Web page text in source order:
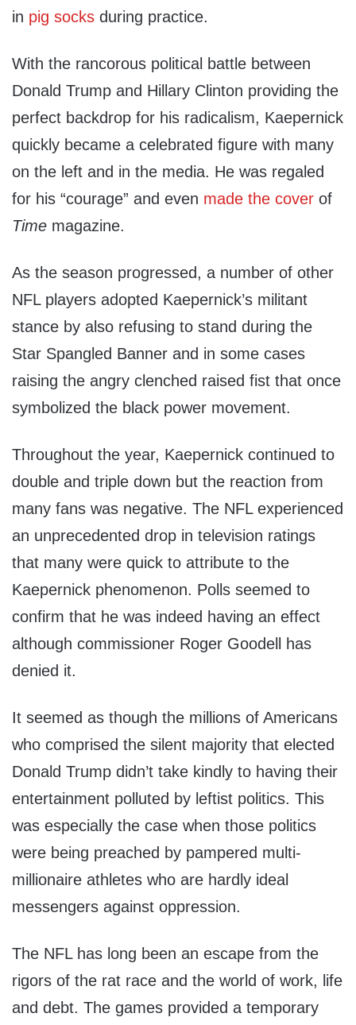
in pig socks during practice.
With the rancorous political battle between
Donald Trump and Hillary Clinton providing the
perfect backdrop for his radicalism, Kaepernick
quickly became a celebrated figure with many
on the left and in the media. He was regaled
for his “courage” and even made the cover of
Time magazine.
As the season progressed, a number of other
NFL players adopted Kaepernick’s militant
stance by also refusing to stand during the
Star Spangled Banner and in some cases
raising the angry clenched raised fist that once
symbolized the black power movement.
Throughout the year, Kaepernick continued to
double and triple down but the reaction from
many fans was negative. The NFL experienced
an unprecedented drop in television ratings
that many were quick to attribute to the
Kaepernick phenomenon. Polls seemed to
confirm that he was indeed having an effect
although commissioner Roger Goodell has
denied it.
It seemed as though the millions of Americans
who comprised the silent majority that elected
Donald Trump didn’t take kindly to having their
entertainment polluted by leftist politics. This
was especially the case when those politics
were being preached by pampered multi-
millionaire athletes who are hardly ideal
messengers against oppression.
The NFL has long been an escape from the
rigors of the rat race and the world of work, life
and debt. The games provided a temporary